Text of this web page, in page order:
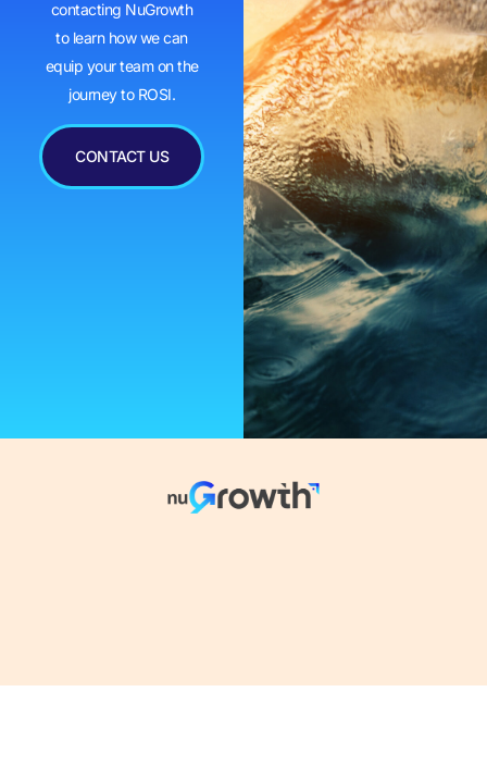
contacting NuGrowth
to learn how we can
equip your team on the
journey to ROSI.
CONTACT US